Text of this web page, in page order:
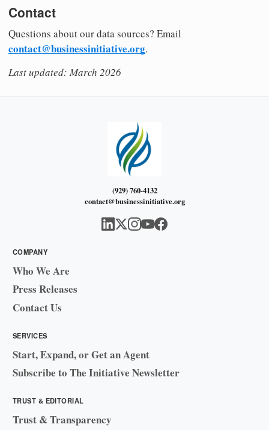
Contact
Questions about our data sources? Email
contact@businessinitiative.org.
Last updated: March 2026
(929) 760-4132
contact@businessinitiative.org
COMPANY
Who We Are
Press Releases
Contact Us
SERVICES
Start, Expand, or Get an Agent
Subscribe to The Initiative Newsletter
TRUST & EDITORIAL
Trust & Transparency